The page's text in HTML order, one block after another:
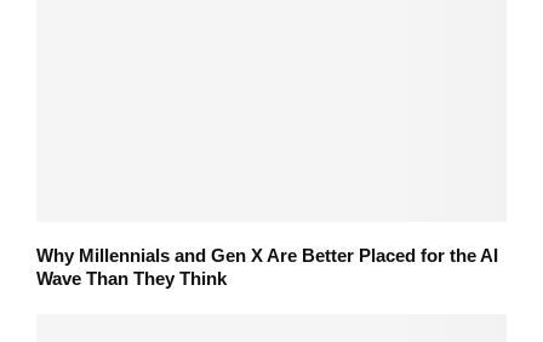
Why Millennials and Gen X Are Better Placed for the AI
Wave Than They Think